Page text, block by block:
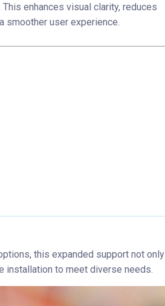
enhances visual clarity, reduces
smoother user experience.
this expanded support not only
installation to meet diverse needs.